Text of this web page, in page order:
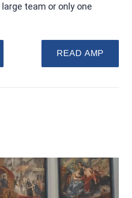
team or only one
READ AMP